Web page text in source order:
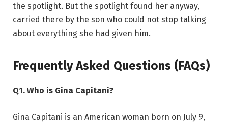
the spotlight. But the spotlight found her anyway,
carried there by the son who could not stop talking
about everything she had given him.
Frequently Asked Questions (FAQs)
Q1. Who is Gina Capitani?
Gina Capitani is an American woman born on July 9,